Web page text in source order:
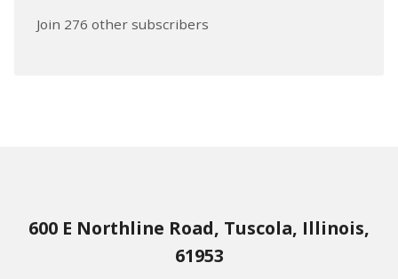
Join 276 other subscribers
600 E Northline Road, Tuscola, Illinois,
61953